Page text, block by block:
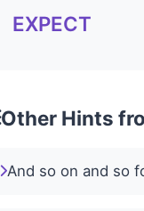
EXPECT
Other Hints
And so on and so